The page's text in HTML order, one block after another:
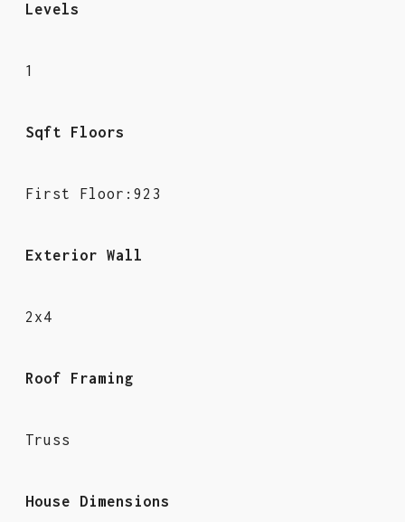
Levels
1
Sqft Floors
First Floor:923
Exterior Wall
2x4
Roof Framing
Truss
House Dimensions